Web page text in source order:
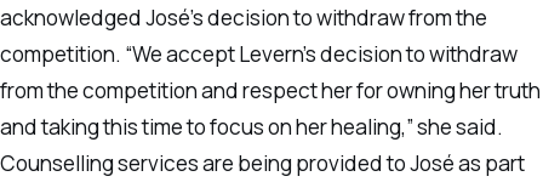
acknowledged José’s decision to withdraw from the
competition. “We accept Levern’s decision to withdraw
from the competition and respect her for owning her truth
and taking this time to focus on her healing,” she said.
Counselling services are being provided to José as part